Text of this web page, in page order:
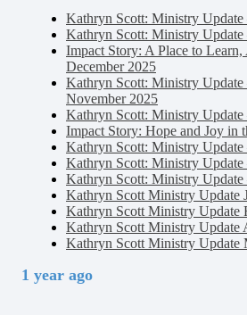
Kathryn Scott: Ministry
Kathryn Scott: Ministry Update
Impact Story: A Place to
December 2025
Kathryn Scott: Ministry
November 2025
Kathryn Scott: Ministry
Impact Story: Hope and Joy in
Kathryn Scott: Ministry
Kathryn Scott: Ministry
Kathryn Scott: Ministry Update
Kathryn Scott Ministry Update
Kathryn Scott Ministry Update
Kathryn Scott Ministry Update
Kathryn Scott Ministry Update
1 year ago